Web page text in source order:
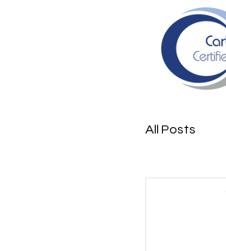
All Posts